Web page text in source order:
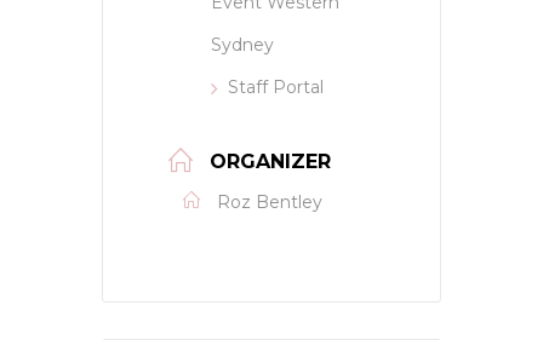
Sydney
Staff Portal
ORGANIZER
Roz Bentley